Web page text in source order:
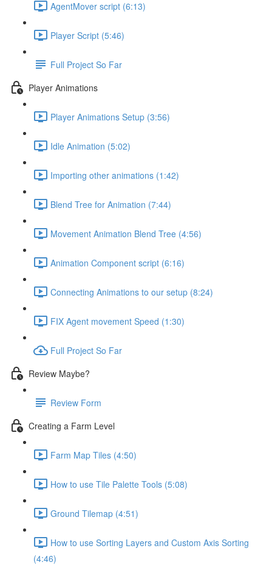
AgentMover script (6:13)
Player Script (5:46)
Full Project So Far
Player Animations
Player Animations Setup (3:56)
Idle Animation (5:02)
Importing other animations (1:42)
Blend Tree for Animation (7:44)
Movement Animation Blend Tree (4:56)
Animation Component script (6:16)
Connecting Animations to our setup (8:24)
FIX Agent movement Speed (1:30)
Full Project So Far
Review Maybe?
Review Form
Creating a Farm Level
Farm Map Tiles (4:50)
How to use Tile Palette Tools (5:08)
Ground Tilemap (4:51)
How to use Sorting Layers and Custom Axis Sorting
(4:46)